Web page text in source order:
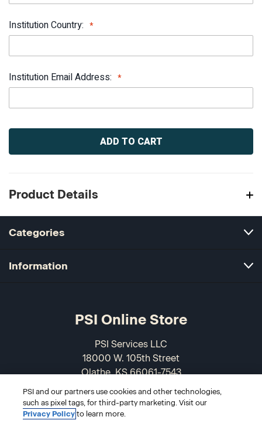
Institution Country:
Institution Email Address:
Current
Product Details
Categories
Information
PSI Online Store
PSI Services LLC
18000 W. 105th Street
Olathe, KS 66061-7543
USA
866-589-3088
PSI and our partners use cookies and other technologies,
such as pixel tags, for third-party marketing. Visit our
Privacy Policyto learn more.